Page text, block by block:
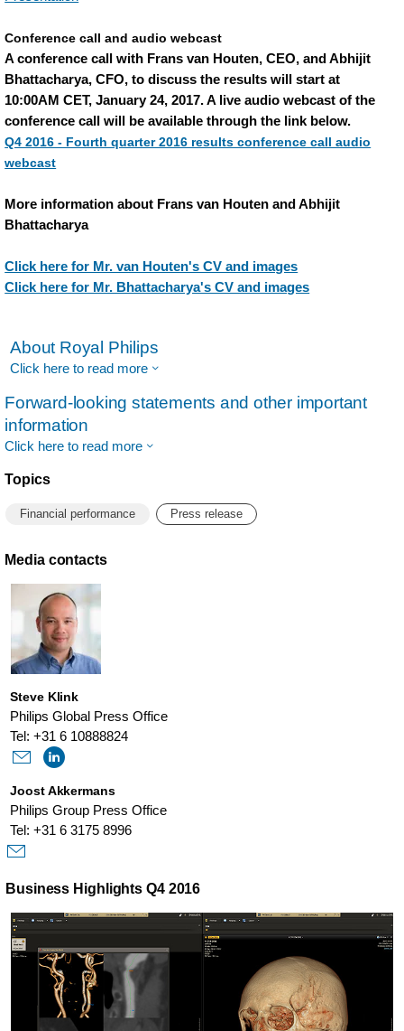
Conference call and audio webcast
A conference call with Frans van Houten, CEO, and Abhijit
Bhattacharya, CFO, to discuss the results will start at
10:00AM CET, January 24, 2017. A live audio webcast of the
conference call will be available through the link below.
Q4 2016 - Fourth quarter 2016 results conference call audio
webcast
More information about Frans van Houten and Abhijit
Bhattacharya
Click here for Mr. van Houten's CV and images
Click here for Mr. Bhattacharya's CV and images
About Royal Philips
Click here to read more
Forward-looking statements and other important
information
Click here to read more
Topics
Financial performance Press release
Media contacts
Steve Klink
Philips Global Press Office
Tel: +31 6 10888824
Joost Akkermans
Philips Group Press Office
Tel: +31 6 3175 8996
Business Highlights Q4 2016